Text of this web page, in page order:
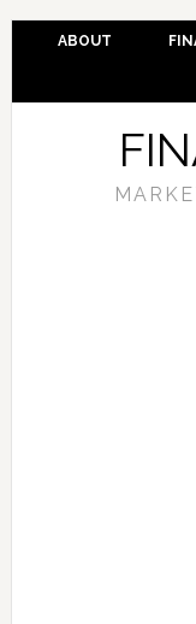
ABOUT